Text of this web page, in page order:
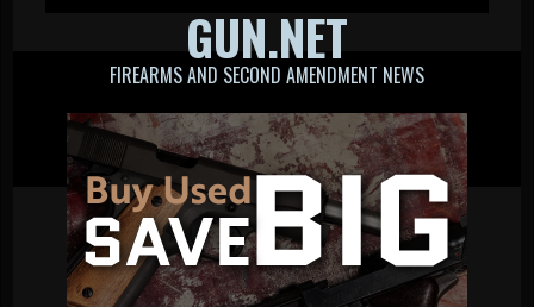
GUN.NET
FIREARMS AND SECOND AMENDMENT NEWS